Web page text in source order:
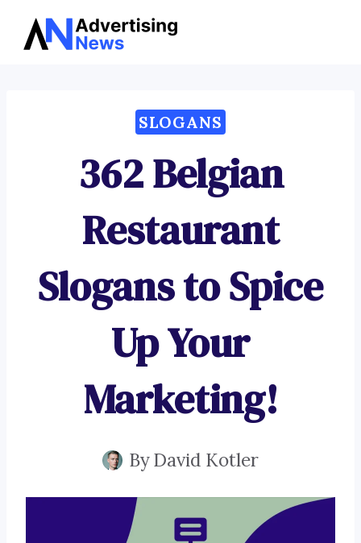
Skip
SLOGANS
362 Belgian
Restaurant
Slogans to Spice
Up Your
Marketing!
ByDavid Kotler